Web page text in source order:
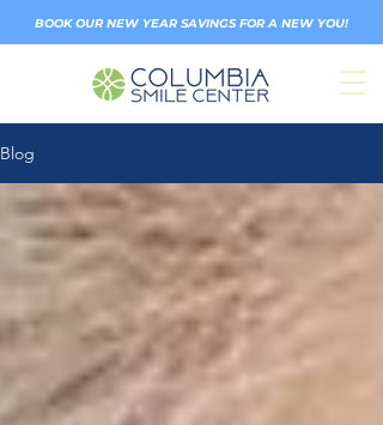
BOOK OUR NEW YEAR SAVINGS FOR A NEW YOU!
Blog